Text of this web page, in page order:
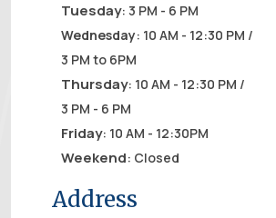
Tuesday: 3 PM - 6 PM
Wednesday: 10 AM - 12:30 PM /
3 PM to 6PM
Thursday: 10 AM - 12:30 PM /
3 PM - 6 PM
Friday: 10 AM - 12:30PM
Weekend: Closed
Address